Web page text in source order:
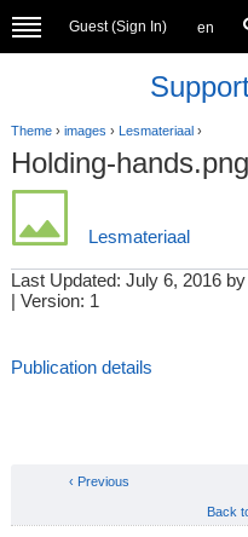
Guest (Sign In) en
Theme› images › Lesmateriaal›
Holding-hands.png
Lesmateriaal
Last Updated: July 6, 2016 by
| Version: 1
Publication details
‹ Previous
Back